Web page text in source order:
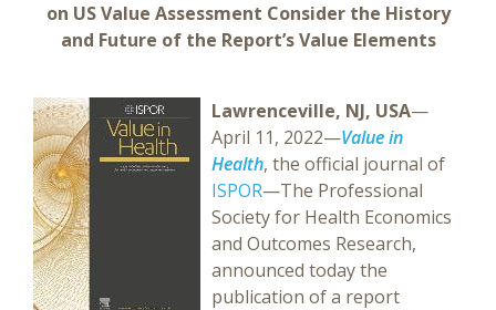
on US Value Assessment Consider the History
and Future of the Report’s Value Elements
Lawrenceville, NJ, USA—
April 11, 2022—Value in
Health, the official journal of
ISPOR—The Professional
Society for Health Economics
and Outcomes Research,
announced today the
publication of a report